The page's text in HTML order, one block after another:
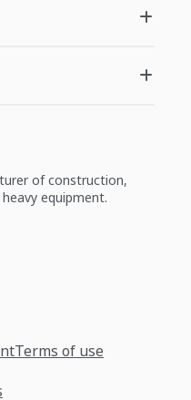
of construction,
equipment.
Terms of use